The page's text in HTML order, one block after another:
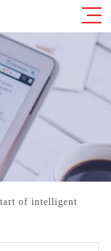
of intelligent